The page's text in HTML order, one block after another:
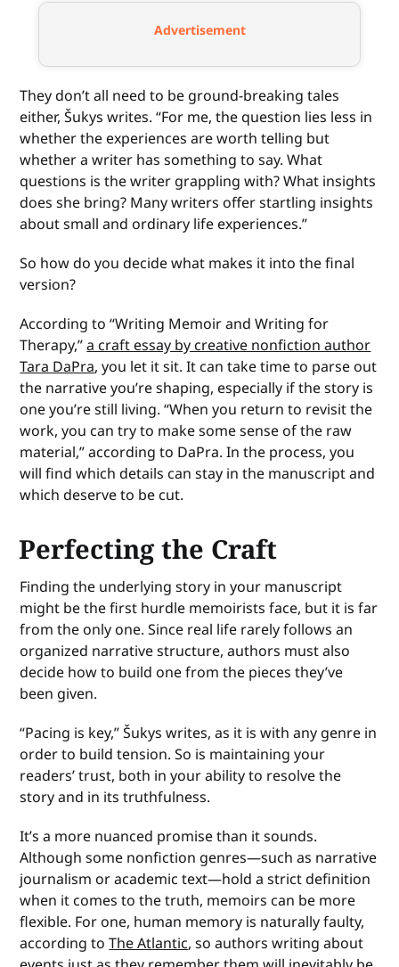
Advertisement
They don’t all need to be ground-breaking tales
either, Šukys writes. “For me, the question lies less in
whether the experiences are worth telling but
whether a writer has something to say. What
questions is the writer grappling with? What insights
does she bring? Many writers offer startling insights
about small and ordinary life experiences.”
So how do you decide what makes it into the final
version?
According to “Writing Memoir and Writing for
Therapy,”a craft essay by creative nonfiction author
Tara DaPra, you let it sit. It can take time to parse out
the narrative you’re shaping, especially if the story is
one you’re still living. “When you return to revisit the
work, you can try to make some sense of the raw
material,” according to DaPra. In the process, you
will find which details can stay in the manuscript and
which deserve to be cut.
Perfecting the Craft
Finding the underlying story in your manuscript
might be the first hurdle memoirists face, but it is far
from the only one. Since real life rarely follows an
organized narrative structure, authors must also
decide how to build one from the pieces they’ve
been given.
“Pacing is key,” Šukys writes, as it is with any genre in
order to build tension. So is maintaining your
readers’ trust, both in your ability to resolve the
story and in its truthfulness.
It’s a more nuanced promise than it sounds.
Although some nonfiction genres—such as narrative
journalism or academic text—hold a strict definition
when it comes to the truth, memoirs can be more
flexible. For one, human memory is naturally faulty,
according toThe Atlantic, so authors writing about